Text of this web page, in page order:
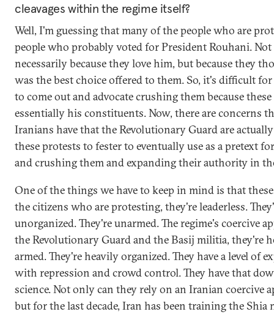
cleavages within the regime itself?
Well, I'm guessing that many of the people who are
people who probably voted for President Rouhani. Not
necessarily because they love him, but because they
was the best choice offered to them. So, it's difficult
to come out and advocate crushing them because
essentially his constituents. Now, there are concerns
Iranians have that the Revolutionary Guard are
these protests to fester to eventually use as a pretext
and crushing them and expanding their authority in
One of the things we have to keep in mind is that
the citizens who are protesting, they're leaderless.
unorganized. They're unarmed. The regime's coercive
the Revolutionary Guard and the Basij militia, they're
armed. They're heavily organized. They have a level of
with repression and crowd control. They have that
science. Not only can they rely on an Iranian coercive
but for the last decade, Iran has been training the Shia